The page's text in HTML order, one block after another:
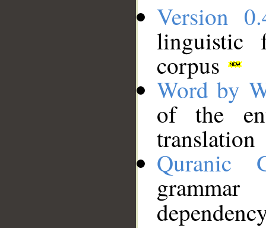
Version
linguistic
corpus
Word by
of the
translation
Quranic